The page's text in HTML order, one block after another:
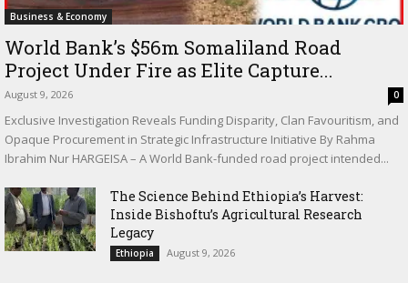
Business & Economy
World Bank’s $56m Somaliland Road
Project Under Fire as Elite Capture...
August 9, 2026 0
Exclusive Investigation Reveals Funding Disparity, Clan Favouritism, and
Opaque Procurement in Strategic Infrastructure Initiative By Rahma
Ibrahim Nur HARGEISA – A World Bank-funded road project intended...
The Science Behind Ethiopia’s Harvest:
Inside Bishoftu’s Agricultural Research
Legacy
Ethiopia August 9, 2026